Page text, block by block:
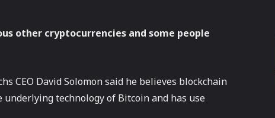
other cryptocurrencies and some people
CEO David Solomon said he believes blockchain
technology of Bitcoin and has use